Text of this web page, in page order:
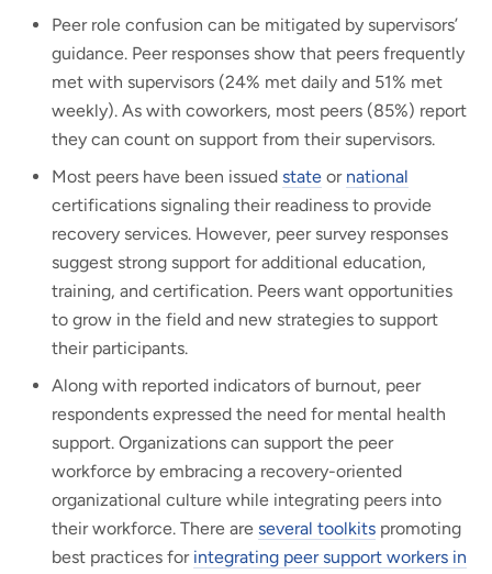
Peer role confusion can be mitigated by supervisors’
guidance. Peer responses show that peers frequently
met with supervisors (24% met daily and 51% met
weekly). As with coworkers, most peers (85%) report
they can count on support from their supervisors.
Most peers have been issuedstate or national
certifications signaling their readiness to provide
recovery services. However, peer survey responses
suggest strong support for additional education,
training, and certification. Peers want opportunities
to grow in the field and new strategies to support
their participants.
Along with reported indicators of burnout, peer
respondents expressed the need for mental health
support. Organizations can support the peer
workforce by embracing a recovery-oriented
organizational culture while integrating peers into
their workforce. There areseveral toolkits promoting
best practices for integrating peer support workers in